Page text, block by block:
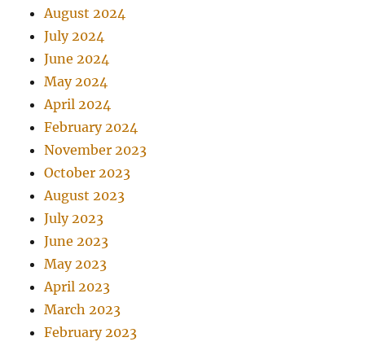
August 2024
July 2024
June 2024
May 2024
April 2024
February 2024
November 2023
October 2023
August 2023
July 2023
June 2023
May 2023
April 2023
March 2023
February 2023